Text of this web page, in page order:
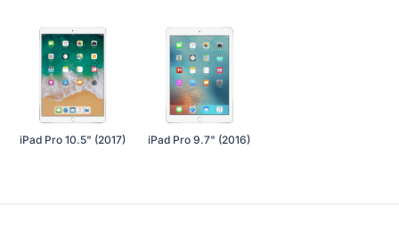
iPad Pro 10.5" (2017) iPad Pro 9.7" (2016)